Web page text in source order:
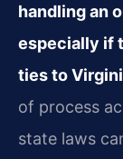
handling an
especially if
ties to
of process
state laws